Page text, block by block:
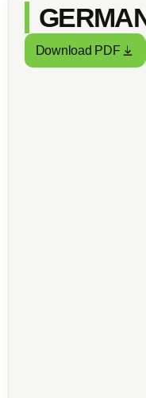
Download PDF